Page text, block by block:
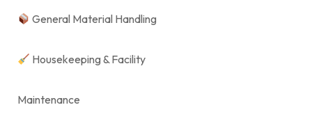
General Material Handling
Housekeeping & Facility
Maintenance